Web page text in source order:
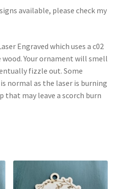
available, please check my
Engraved which uses a c02
Your ornament will smell
fizzle out. Some
normal as the laser is burning
that may leave a scorch burn